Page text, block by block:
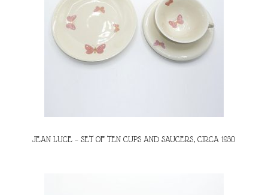
JEAN LUCE – SET OF TEN CUPS AND SAUCERS, CIRCA 1930